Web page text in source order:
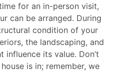
for an in-person visit,
can be arranged. During
condition of your
the landscaping, and
its value. Don’t
is in; remember, we